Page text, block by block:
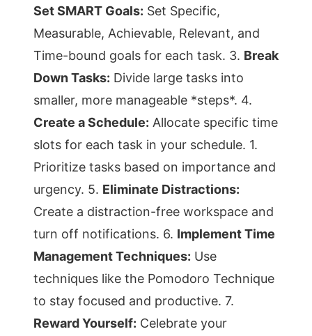
Set SMART Goals: Set Specific,
Measurable, Achievable, Relevant, and
Time-bound goals for each task. 3. Break
Down Tasks: Divide large tasks into
smaller, more manageable *steps*. 4.
Create a Schedule: Allocate specific time
slots for each task in your schedule. 1.
Prioritize tasks based on importance and
urgency. 5. Eliminate Distractions:
Create a distraction-free workspace and
turn off notifications. 6. Implement Time
Management Techniques: Use
techniques like the Pomodoro Technique
to stay focused and productive. 7.
Reward Yourself: Celebrate your